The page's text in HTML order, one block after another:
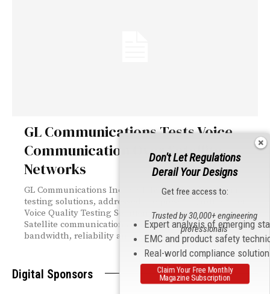
GL Communications Tests Voice
Communication Over Satellite
Networks
GL Communications Inc., a global leader in telecom
testing solutions, addressed the press regarding their
Voice Quality Testing Solutions for Satellite Networks.
Satellite communications continue to improve in
bandwidth, reliability and coverage.
Digital Sponsors
Don't Let Regulations
Derail Your Designs
Get free access to:
Expert analysis of emerging
EMC and product safety
Real-world compliance
Trusted by 30,000+ engineering
professionals
Claim Your Free Monthly
Magazine Subscription